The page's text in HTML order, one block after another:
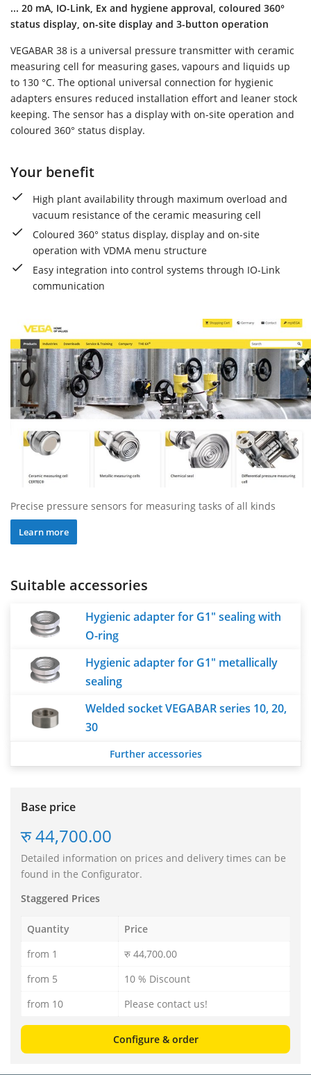
... 20 mA, IO-Link, Ex and hygiene approval, coloured 360°
status display, on-site display and 3-button operation
VEGABAR 38 is a universal pressure transmitter with ceramic
measuring cell for measuring gases, vapours and liquids up
to 130 °C. The optional universal connection for hygienic
adapters ensures reduced installation effort and leaner stock
keeping. The sensor has a display with on-site operation and
coloured 360° status display.
Your benefit
High plant availability through maximum overload and
vacuum resistance of the ceramic measuring cell
Coloured 360° status display, display and on-site
operation with VDMA menu structure
Easy integration into control systems through IO-Link
communication
Precise pressure sensors for measuring tasks of all kinds
Learn more
Suitable accessories
Hygienic adapter for G1" sealing with
O-ring
Hygienic adapter for G1" metallically
sealing
Welded socket VEGABAR series 10, 20,
30
Further accessories
Base price
रु 44,700.00
Detailed information on prices and delivery times can be
found in the Configurator.
Staggered Prices
Quantity
Price
from 1
रु 44,700.00
from 5
10 % Discount
from 10
Please contact us!
Configure & order